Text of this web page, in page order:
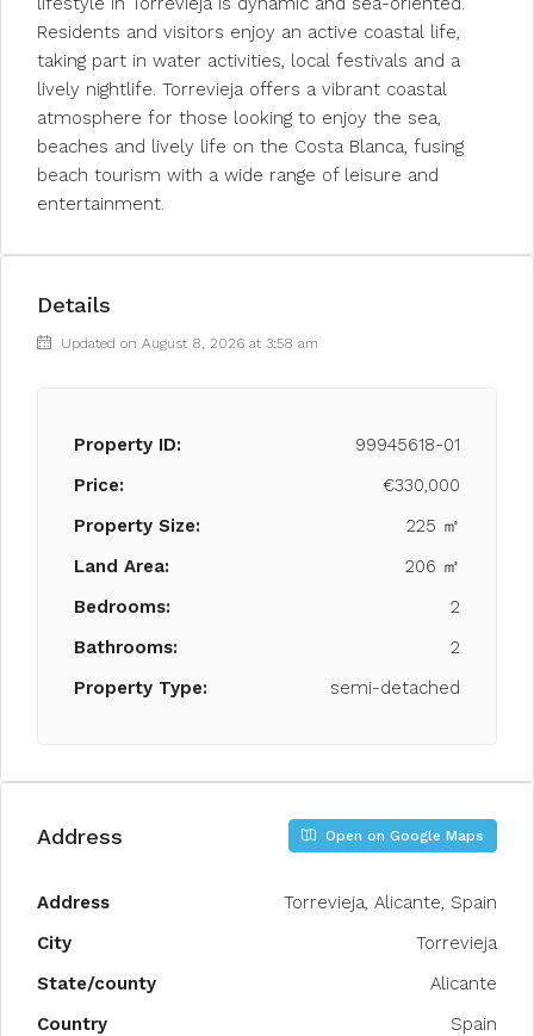
Residents and visitors enjoy an active coastal life,
taking part in water activities, local festivals and a
lively nightlife. Torrevieja offers a vibrant coastal
atmosphere for those looking to enjoy the sea,
beaches and lively life on the Costa Blanca, fusing
beach tourism with a wide range of leisure and
entertainment.
Details
Updated on August 8, 2026 at 3:58 am
Property ID:
99945618-01
Price:
€330,000
Property Size:
225 ㎡
Land Area:
206 ㎡
Bedrooms:
2
Bathrooms:
2
Property Type:
semi-detached
Address Open on Google Maps
Address
Torrevieja, Alicante, Spain
City
Torrevieja
State/county
Alicante
Country
Spain